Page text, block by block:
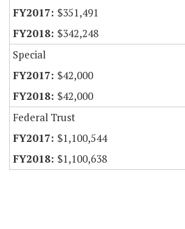
$351,491
$342,248
Special
$42,000
$42,000
Federal Trust
$1,100,544
$1,100,638